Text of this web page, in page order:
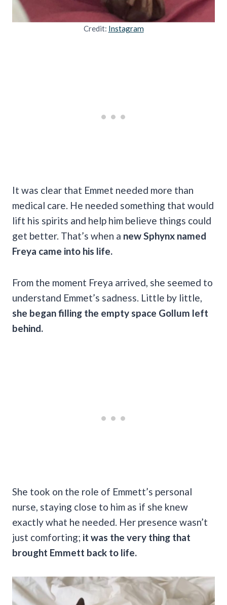
Credit: Instagram
It was clear that Emmet needed more than
medical care. He needed something that would
lift his spirits and help him believe things could
get better. That’s when a new Sphynx named
Freya came into his life.
From the moment Freya arrived, she seemed to
understand Emmet’s sadness. Little by little,
she began filling the empty space Gollum left
behind.
She took on the role of Emmett’s personal
nurse, staying close to him as if she knew
exactly what he needed. Her presence wasn’t
just comforting; it was the very thing that
brought Emmett back to life.